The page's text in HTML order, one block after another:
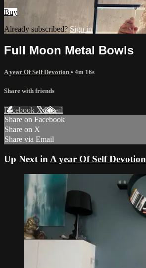
Buy
Already subscribed? Sign in
Full Moon Metal Bowls
A year Of Self Devotion • 4m 16s
Share with friends
Facebook XEmail
Share on Facebook
Share on X
Share via Email
Up Next in A year Of Self Devotion